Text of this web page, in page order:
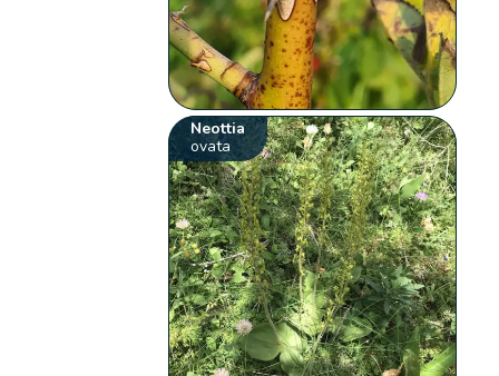
Neottia
ovata